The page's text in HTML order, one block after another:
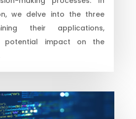
we delve into the three
their applications,
potential impact on the